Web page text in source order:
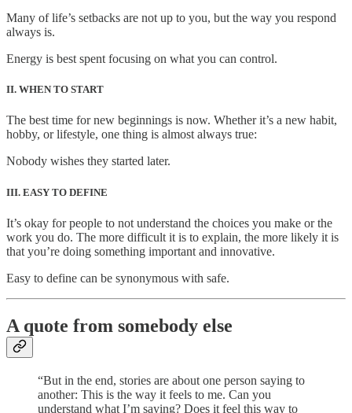
Many of life’s setbacks are not up to you, but the way you respond
always is.
Energy is best spent focusing on what you can control.
II. WHEN TO START
The best time for new beginnings is now. Whether it’s a new habit,
hobby, or lifestyle, one thing is almost always true:
Nobody wishes they started later.
III. EASY TO DEFINE
It’s okay for people to not understand the choices you make or the
work you do. The more difficult it is to explain, the more likely it is
that you’re doing something important and innovative.
Easy to define can be synonymous with safe.
A quote from somebody else
“But in the end, stories are about one person saying to
another: This is the way it feels to me. Can you
understand what I’m saying? Does it feel this way to